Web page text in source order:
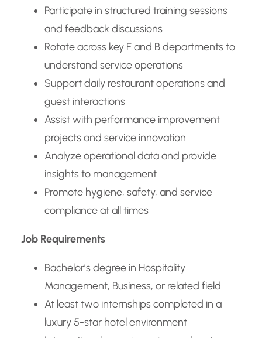
Participate in structured training sessions
and feedback discussions
Rotate across key F and B departments to
understand service operations
Support daily restaurant operations and
guest interactions
Assist with performance improvement
projects and service innovation
Analyze operational data and provide
insights to management
Promote hygiene, safety, and service
compliance at all times
Job Requirements
Bachelor’s degree in Hospitality
Management, Business, or related field
At least two internships completed in a
luxury 5-star hotel environment